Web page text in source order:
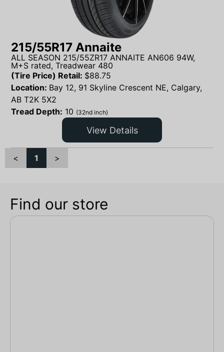
215/55R17 Annaite
ALL SEASON 215/55ZR17 ANNAITE AN606 94W,
M+S rated, Treadwear 480
(Tire Price) Retail: $88.75
Location: Bay 12, 91 Skyline Crescent NE, Calgary,
AB T2K 5X2
Tread Depth: 10 (32nd inch)
View Details
< 1 >
Find our store